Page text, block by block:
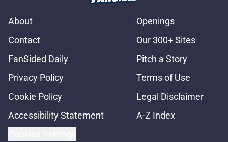
About
Openings
Contact
Our 300+ Sites
FanSided Daily
Pitch a Story
Privacy Policy
Terms of Use
Cookie Policy
Legal Disclaimer
Accessibility Statement
A-Z Index